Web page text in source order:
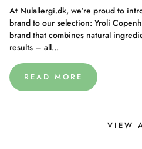
At Nulallergi.dk, we’re proud to
brand to our selection: Yrolí
brand that combines natural
results – all...
READ MORE
VIEW